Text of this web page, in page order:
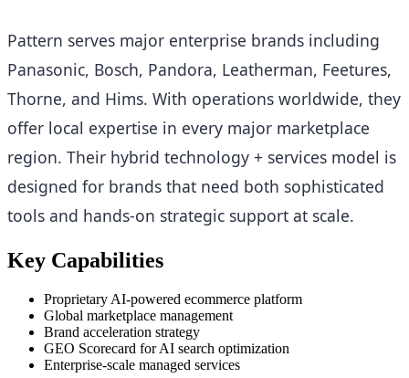
Pattern serves major enterprise brands including
Panasonic, Bosch, Pandora, Leatherman, Feetures,
Thorne, and Hims. With operations worldwide, they
offer local expertise in every major marketplace
region. Their hybrid technology + services model is
designed for brands that need both sophisticated
tools and hands-on strategic support at scale.
Key Capabilities
Proprietary AI-powered ecommerce platform
Global marketplace management
Brand acceleration strategy
GEO Scorecard for AI search optimization
Enterprise-scale managed services